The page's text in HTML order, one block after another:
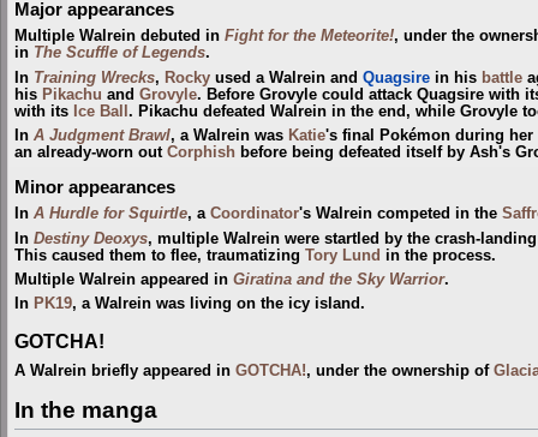
Major appearances
Multiple Walrein debuted in Fight for the Meteorite!, under the
in The Scuffle of Legends.
In Training Wrecks, Rocky used a Walrein and Quagsire in his battle
his Pikachu and Grovyle. Before Grovyle could attack Quagsire with
with its Ice Ball . Pikachu defeated Walrein in the end, while Grovyle
In A Judgment Brawl, a Walrein was Katie's final Pokémon during
an already-worn out Corphish before being defeated itself by Ash's
Minor appearances
In A Hurdle for Squirtle, a Coordinator's Walrein competed in the
In Destiny Deoxys, multiple Walrein were startled by the crash-
This caused them to flee, traumatizing Tory Lund in the process.
Multiple Walrein appeared in Giratina and the Sky Warrior.
In PK19, a Walrein was living on the icy island.
GOTCHA!
A Walrein briefly appeared in GOTCHA!, under the ownership of
In the manga